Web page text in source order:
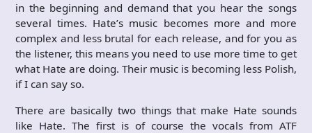
in the beginning and demand that you hear the songs
several times. Hate’s music becomes more and more
complex and less brutal for each release, and for you as
the listener, this means you need to use more time to get
what Hate are doing. Their music is becoming less Polish,
if I can say so.
There are basically two things that make Hate sounds
like Hate. The first is of course the vocals from ATF